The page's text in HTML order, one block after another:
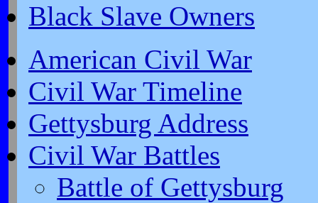
Black Slave Owners
American Civil War
Civil War Timeline
Gettysburg Address
Civil War Battles
Battle of Gettysburg